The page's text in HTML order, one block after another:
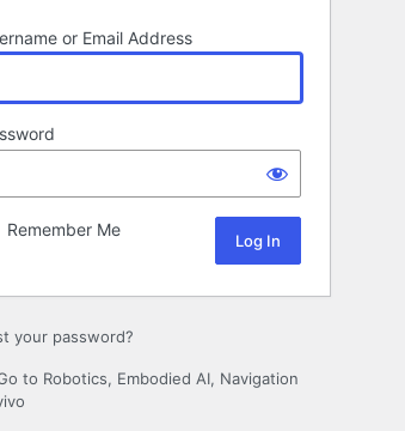
or Email Address
Remember Me
your password?
to Robotics, Embodied AI, Navigation